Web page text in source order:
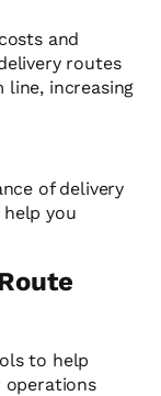
and
routes
increasing
of delivery
help you
to help
operations